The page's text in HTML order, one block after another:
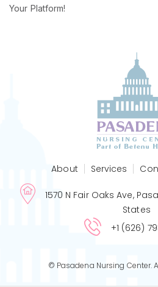
Your Platform!
About Services
1570 N Fair Oaks Ave,
States
+1 (626)
© Pasadena Nursing Center.